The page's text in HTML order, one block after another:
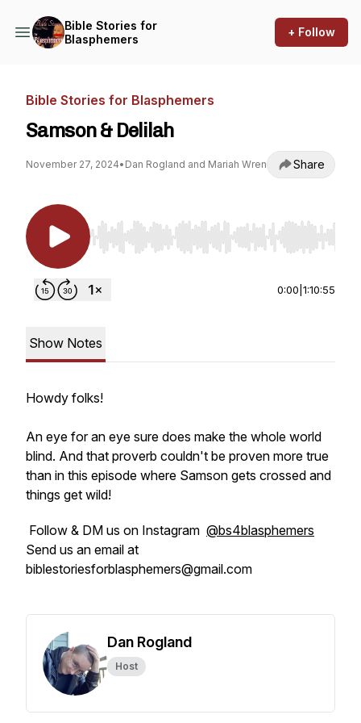
Bible Stories for
Blasphemers
+ Follow
Bible Stories for Blasphemers
Samson & Delilah
November 27, 2024• Dan Rogland and Mariah Wren Share
Use Left/Right to seek, Home/End to jump to
0:00 1:10:55
Show Notes
Howdy folks!
An eye for an eye sure does make the whole world
blind. And that proverb couldn't be proven more true
than in this episode where Samson gets crossed and
things get wild!
Follow & DM us on Instagram @bs4blasphemers
Send us an email at
biblestoriesforblasphemers@gmail.com
Dan Rogland
Host